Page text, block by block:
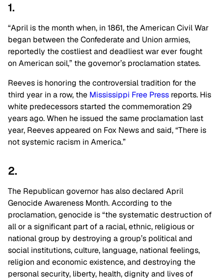
1.
“April is the month when, in 1861, the American Civil War
began between the Confederate and Union armies,
reportedly the costliest and deadliest war ever fought
on American soil,” the governor’s proclamation states.
Reeves is honoring the controversial tradition for the
third year in a row, the Mississippi Free Press reports. His
white predecessors started the commemoration 29
years ago. When he issued the same proclamation last
year, Reeves appeared on Fox News and said, “There is
not systemic racism in America.”
2.
The Republican governor has also declared April
Genocide Awareness Month. According to the
proclamation, genocide is “the systematic destruction of
all or a significant part of a racial, ethnic, religious or
national group by destroying a group’s political and
social institutions, culture, language, national feelings,
religion and economic existence, and destroying the
personal security, liberty, health, dignity and lives of